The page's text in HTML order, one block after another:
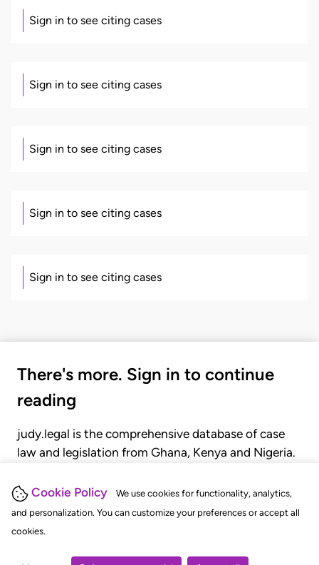
Cookie Policy
We use cookies for functionality, analytics,
and personalization. You can customize your preferences or accept all
cookies.
Sign in to see citing cases
Sign in to see citing cases
Sign in to see citing cases
Sign in to see citing cases
Sign in to see citing cases
There's more. Sign in to continue
reading
judy.legal is the comprehensive database of case
law and legislation from Ghana, Kenya and Nigeria.
judgments, statutes, and rules of court.